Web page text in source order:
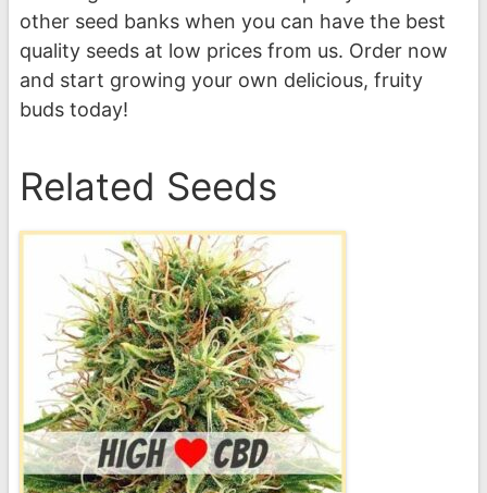
other seed banks when you can have the best
quality seeds at low prices from us. Order now
and start growing your own delicious, fruity
buds today!
Related Seeds
product
multiple
variants.
The
options
may
be